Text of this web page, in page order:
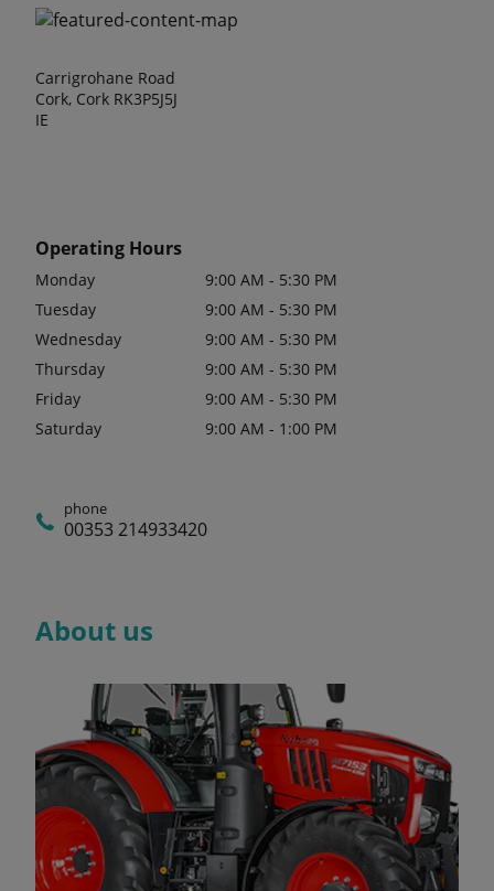
Carrigrohane Road
Cork, Cork RK3P5J5J
IE
Operating Hours
Monday
9:00 AM - 5:30 PM
Tuesday
9:00 AM - 5:30 PM
Wednesday
9:00 AM - 5:30 PM
Thursday
9:00 AM - 5:30 PM
Friday
9:00 AM - 5:30 PM
Saturday
9:00 AM - 1:00 PM
phone
00353 214933420
About us